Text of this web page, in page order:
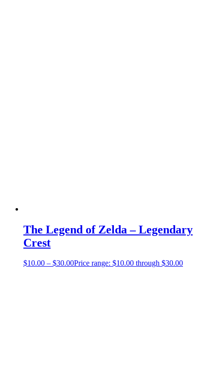
The Legend of Zelda – Legendary
Crest
$10.00 – $30.00Price range: $10.00 through $30.00